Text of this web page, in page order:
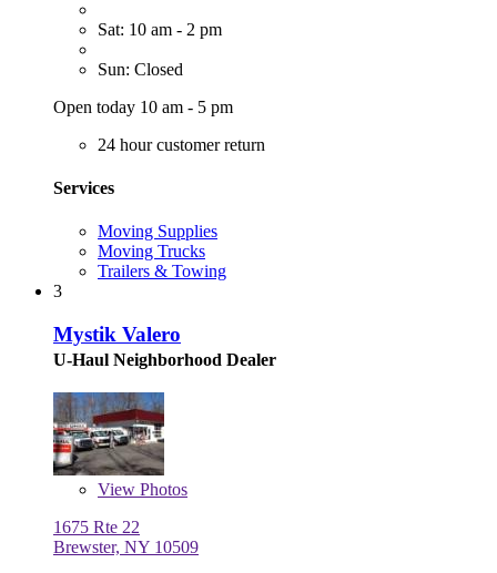
Sat: 10 am - 2 pm
Sun: Closed
Open today 10 am - 5 pm
24 hour customer return
Services
Moving Supplies
Moving Trucks
Trailers & Towing
3
Mystik Valero
U-Haul Neighborhood Dealer
View Photos
1675 Rte 22
Brewster, NY 10509